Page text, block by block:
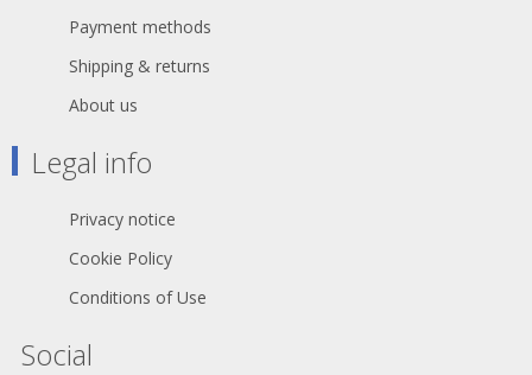
Payment methods
Shipping & returns
About us
Legal info
Privacy notice
Cookie Policy
Conditions of Use
Social